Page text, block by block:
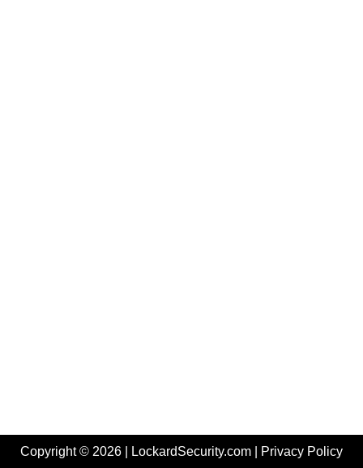
Copyright © 2026 | LockardSecurity.com | Privacy Policy